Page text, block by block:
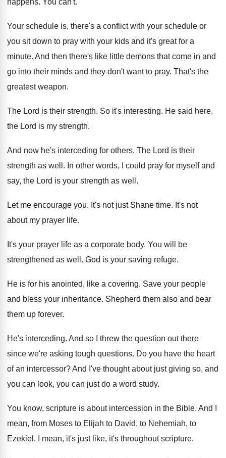
happens. You can't.
Your schedule is, there's a conflict with your schedule or
you sit down to pray with your kids and it's great for a
minute. And then there's like little demons that come in and
go into their minds and they don't want to pray. That's the
greatest weapon.
The Lord is their strength. So it's interesting. He said here,
the Lord is my strength.
And now he's interceding for others. The Lord is their
strength as well . In other words, I could pray for myself and
say, the Lord is your strength as well .
Let me encourage you. It's not just Shane time. It's not
about my prayer life.
It's your prayer life as a corporate body. You will be
strengthened as well . God is your saving refuge.
He is for his anointed, like a covering. Save your people
and bless your inheritance. Shepherd them also and bear
them up forever.
He's interceding. And so I threw the question out there
since we're asking tough questions. Do you have the heart
of an intercessor?And I've thought about just giving so, and
you can look, you can just do a word study.
You know, scripture is about intercession in the Bible. And I
mean, from Moses to Elijah to David, to Nehemiah, to
Ezekiel . I mean, it's just like, it's throughout scripture.